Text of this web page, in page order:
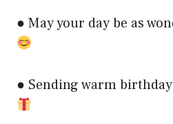
● May your day be as
● Sending warm